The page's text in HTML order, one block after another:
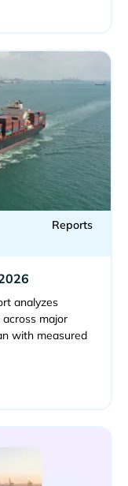
Reports
analyzes
major
with measured